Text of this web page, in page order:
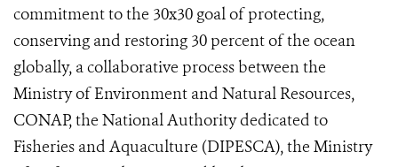
commitment to the 30x30 goal of protecting,
conserving and restoring 30 percent of the ocean
globally, a collaborative process between the
Ministry of Environment and Natural Resources,
CONAP, the National Authority dedicated to
Fisheries and Aquaculture (DIPESCA), the Ministry